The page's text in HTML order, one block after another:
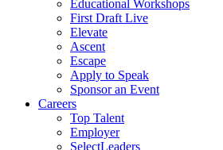
Educational Workshops
First Draft Live
Elevate
Ascent
Escape
Apply to Speak
Sponsor an Event
Careers
Top Talent
Employer
SelectLeaders